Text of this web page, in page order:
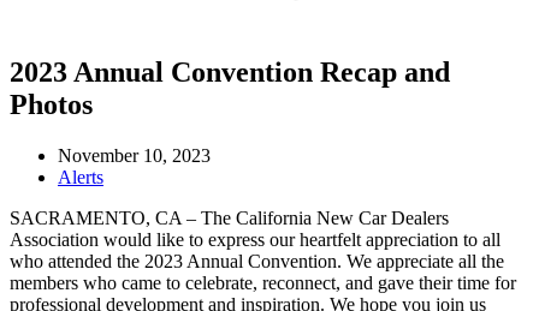
2023 Annual Convention Recap and
Photos
November 10, 2023
Alerts
SACRAMENTO, CA – The California New Car Dealers
Association would like to express our heartfelt appreciation to all
who attended the 2023 Annual Convention. We appreciate all the
members who came to celebrate, reconnect, and gave their time for
professional development and inspiration. We hope you join us